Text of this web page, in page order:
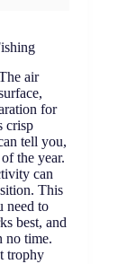
air
for
crisp
tell you,
the year.
can
This
need to
best, and
no time.
trophy